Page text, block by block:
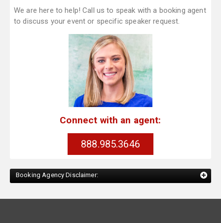
We are here to help! Call us to speak with a booking agent
to discuss your event or specific speaker request.
Connect with an agent:
888.985.3646
Booking Agency Disclaimer: